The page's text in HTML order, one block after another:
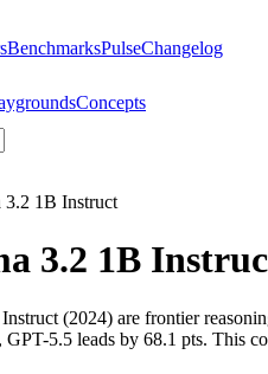
BenchmarksPulseChangelog
Concepts
3.2 1B Instruct
3.2 1B
(2024) are frontier
5.5 leads by 68.1 pts. This